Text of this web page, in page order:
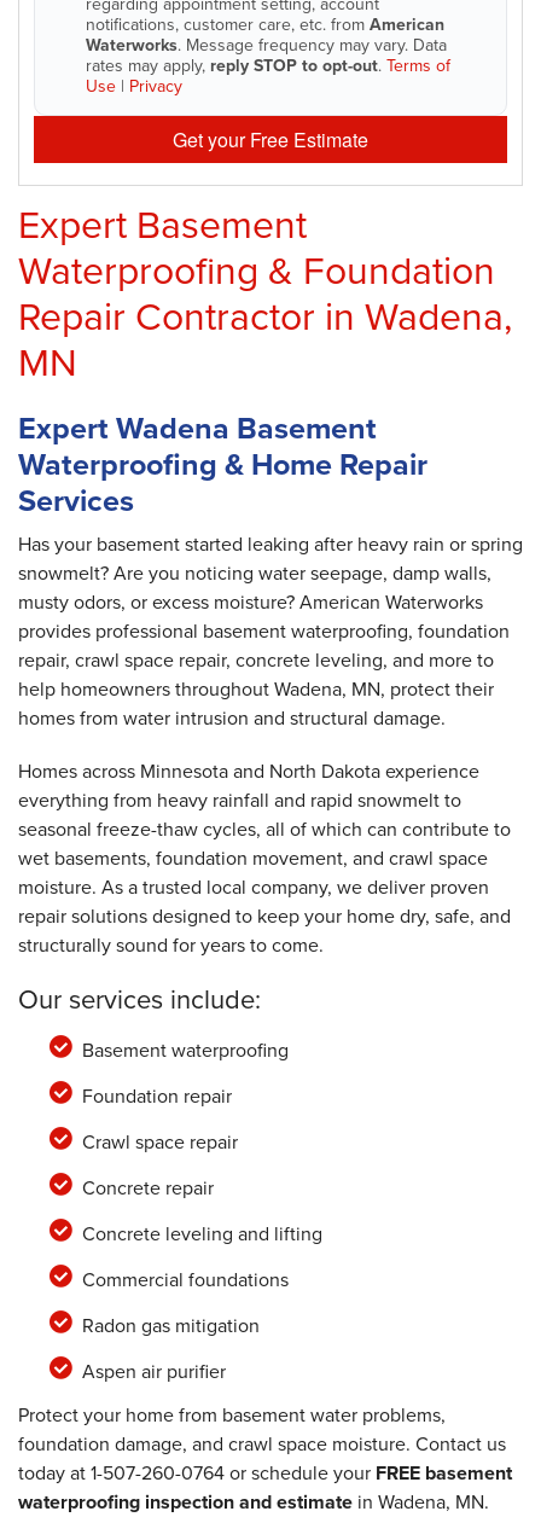
notifications, customer care, etc. from American
Waterworks. Message frequency may vary. Data
rates may apply, reply STOP to opt-out.Terms of
Use | Privacy
Get your Free Estimate
Expert Basement
Waterproofing & Foundation
Repair Contractor in Wadena,
MN
Expert Wadena Basement
Waterproofing & Home Repair
Services
Has your basement started leaking after heavy rain or spring
snowmelt? Are you noticing water seepage, damp walls,
musty odors, or excess moisture? American Waterworks
provides professional basement waterproofing, foundation
repair, crawl space repair, concrete leveling, and more to
help homeowners throughout Wadena, MN, protect their
homes from water intrusion and structural damage.
Homes across Minnesota and North Dakota experience
everything from heavy rainfall and rapid snowmelt to
seasonal freeze-thaw cycles, all of which can contribute to
wet basements, foundation movement, and crawl space
moisture. As a trusted local company, we deliver proven
repair solutions designed to keep your home dry, safe, and
structurally sound for years to come.
Our services include:
Basement waterproofing
Foundation repair
Crawl space repair
Concrete repair
Concrete leveling and lifting
Commercial foundations
Radon gas mitigation
Aspen air purifier
Protect your home from basement water problems,
foundation damage, and crawl space moisture. Contact us
today at1-507-260-0764or schedule your FREE basement
waterproofing inspection and estimate in Wadena, MN.